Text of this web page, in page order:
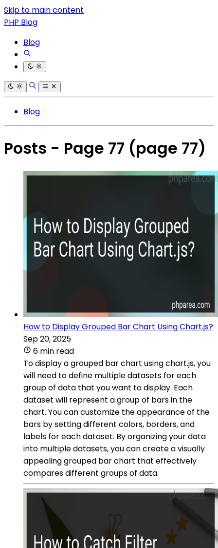
Skip to main content
PHP Blog
Blog
Blog
Posts - Page 77 (page 77)
How to Display Grouped Bar Chart Using Chart.js?
Sep 20, 2025
6 min read
To display a grouped bar chart using chart.js, you
will need to define multiple datasets for each
group of data that you want to display. Each
dataset will represent a group of bars in the
chart. You can customize the appearance of the
bars by setting different colors, borders, and
labels for each dataset. By organizing your data
into multiple datasets, you can create a visually
appealing grouped bar chart that effectively
compares different groups of data.